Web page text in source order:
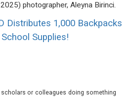
photographer, Aleyna Birinci.
Distributes 1,000 Backpacks
Supplies!
or colleagues doing something